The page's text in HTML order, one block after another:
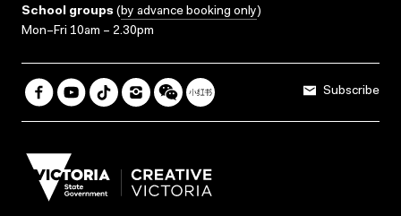
School groups (by advance booking only)
Mon–Fri 10am – 2.30pm
Subscribe